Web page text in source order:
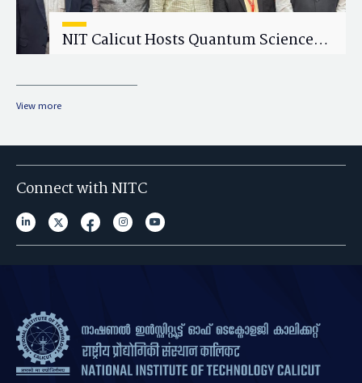
NIT Calicut Hosts Quantum Science
View more
Connect with NITC